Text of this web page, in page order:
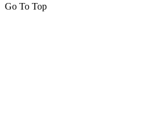
Go To Top